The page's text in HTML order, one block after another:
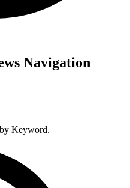
Navigation
Keyword.